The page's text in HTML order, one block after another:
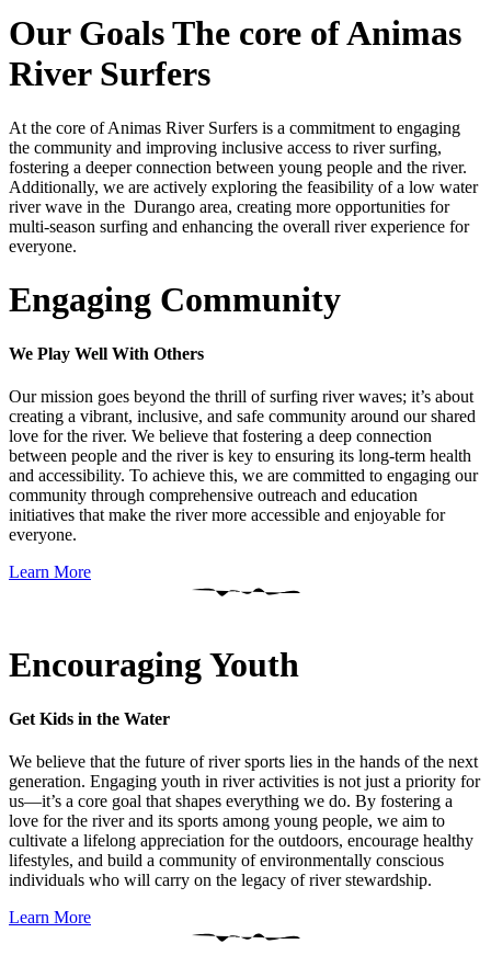
Our GoalsThe core of Animas
River Surfers
At the core of Animas River Surfers is a commitment to engaging
the community and improving inclusive access to river surfing,
fostering a deeper connection between young people and the river.
Additionally, we are actively exploring the feasibility of a low water
river wave in the Durango area, creating more opportunities for
multi-season surfing and enhancing the overall river experience for
everyone.
Engaging Community
We Play Well With Others
Our mission goes beyond the thrill of surfing river waves; it’s about
creating a vibrant, inclusive, and safe community around our shared
love for the river. We believe that fostering a deep connection
between people and the river is key to ensuring its long-term health
and accessibility. To achieve this, we are committed to engaging our
community through comprehensive outreach and education
initiatives that make the river more accessible and enjoyable for
everyone.
Learn More
Encouraging Youth
Get Kids in the Water
We believe that the future of river sports lies in the hands of the next
generation. Engaging youth in river activities is not just a priority for
us—it’s a core goal that shapes everything we do. By fostering a
love for the river and its sports among young people, we aim to
cultivate a lifelong appreciation for the outdoors, encourage healthy
lifestyles, and build a community of environmentally conscious
individuals who will carry on the legacy of river stewardship.
Learn More